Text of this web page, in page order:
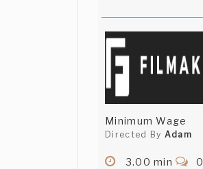
Minimum Wage
Directed By Adam
3.00 min 0